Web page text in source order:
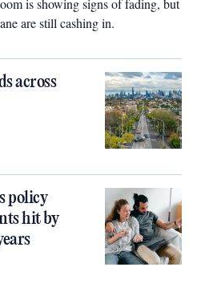
is showing signs of fading, but
are still cashing in.
across
policy
hit by